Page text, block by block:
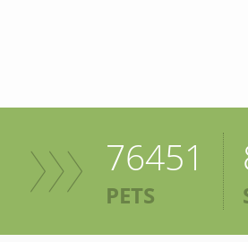
76451
PETS